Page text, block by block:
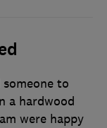
to
a hardwood
were happy